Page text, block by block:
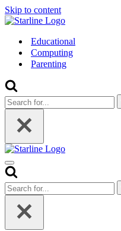
Skip to content
Educational
Computing
Parenting
Search
for...
Navigation
Menu
Search
for...